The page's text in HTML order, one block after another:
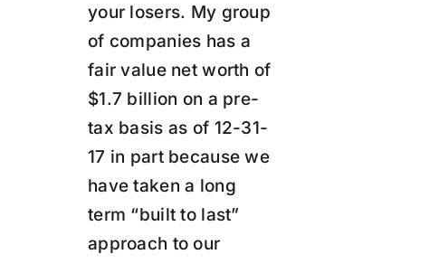
your losers. My group
of companies has a
fair value net worth of
$1.7 billion on a pre-
tax basis as of 12-31-
17 in part because we
have taken a long
term “built to last”
approach to our